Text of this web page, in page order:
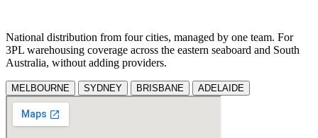
National distribution from four cities, managed by one team. For
3PL warehousing coverage across the eastern seaboard and South
Australia, without adding providers.
MELBOURNE SYDNEY BRISBANE ADELAIDE